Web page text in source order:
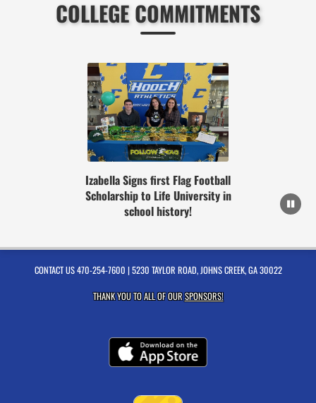
COLLEGE COMMITMENTS
Izabella Signs first Flag Football
Scholarship to Life University in
school history!
CONTACT US470-254-7600 | 5230 TAYLOR ROAD, JOHNS CREEK, GA 30022
THANK YOU TO ALL OF OURSPONSORS!